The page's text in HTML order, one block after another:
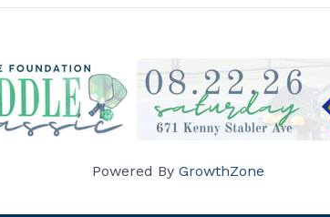
Powered By GrowthZone